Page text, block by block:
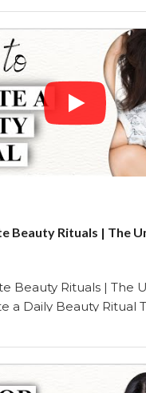
yourself. It’s not
cultivating
gratitude, and self-care
enhance your overall
…
"How
To
Create
Beauty
Beauty Rituals | The
Beauty Rituals | The
a Daily Beauty Ritual
a practice—it’s an
yourself. It’s not
about cultivating